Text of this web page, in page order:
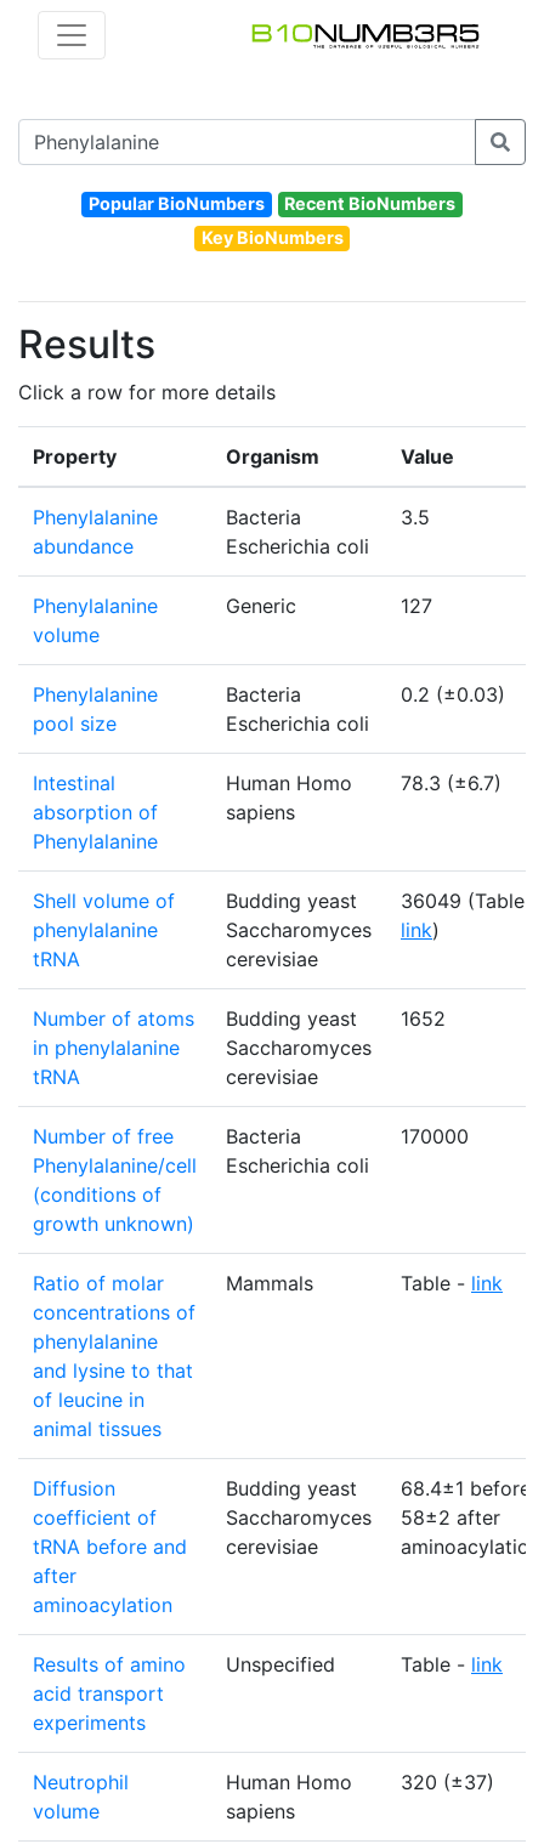
Popular BioNumbers
Recent BioNumbers
Key BioNumbers
Results
Click a row for more details
Property Organism Value
Phenylalanine
abundance
Bacteria
Escherichia coli
3.5
Phenylalanine
volume
Generic 127
Phenylalanine
pool size
Bacteria
Escherichia coli
0.2 (±0.03)
Intestinal
absorption of
Phenylalanine
Human Homo
sapiens
78.3 (±6.7)
Shell volume of
phenylalanine
tRNA
Budding yeast
Saccharomyces
cerevisiae
36049 (Table -
link)
Number of atoms
in phenylalanine
tRNA
Budding yeast
Saccharomyces
cerevisiae
1652
Number of free
Phenylalanine/cell
(conditions of
growth unknown)
Bacteria
Escherichia coli
170000
Ratio of molar
concentrations of
phenylalanine
and lysine to that
of leucine in
animal tissues
Mammals Table - link
Diffusion
coefficient of
tRNA before and
after
aminoacylation
Budding yeast
Saccharomyces
cerevisiae
68.4±1 before:
58±2 after
aminoacylation
Results of amino
acid transport
experiments
Unspecified Table - link
Neutrophil
volume
Human Homo
sapiens
320 (±37)